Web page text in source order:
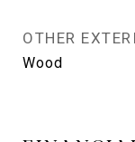
OTHER
Wood